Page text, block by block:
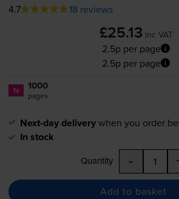
4.7 18 reviews
£25.13 inc VAT
2.5p per page
2.5p per page
1x 1000
pages
Next-day deliverywhen you order
In stock
Quantity -
Add to basket